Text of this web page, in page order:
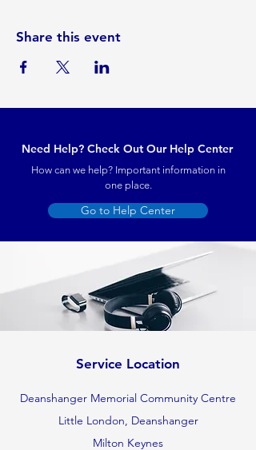
Share this event
Need Help? Check Out Our Help Center
How can we help? Important information in
one place.
Go to Help Center
Service Location
Deanshanger Memorial Community Centre
Little London, Deanshanger
Milton Keynes